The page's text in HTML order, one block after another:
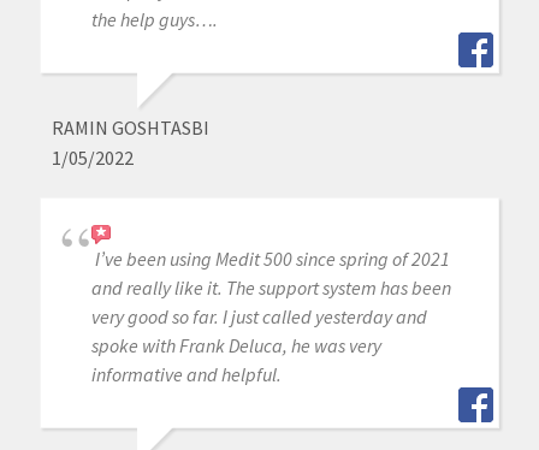
the help guys….
RAMIN GOSHTASBI
1/05/2022
I’ve been using Medit 500 since spring of 2021
and really like it. The support system has been
very good so far. I just called yesterday and
spoke with Frank Deluca, he was very
informative and helpful.